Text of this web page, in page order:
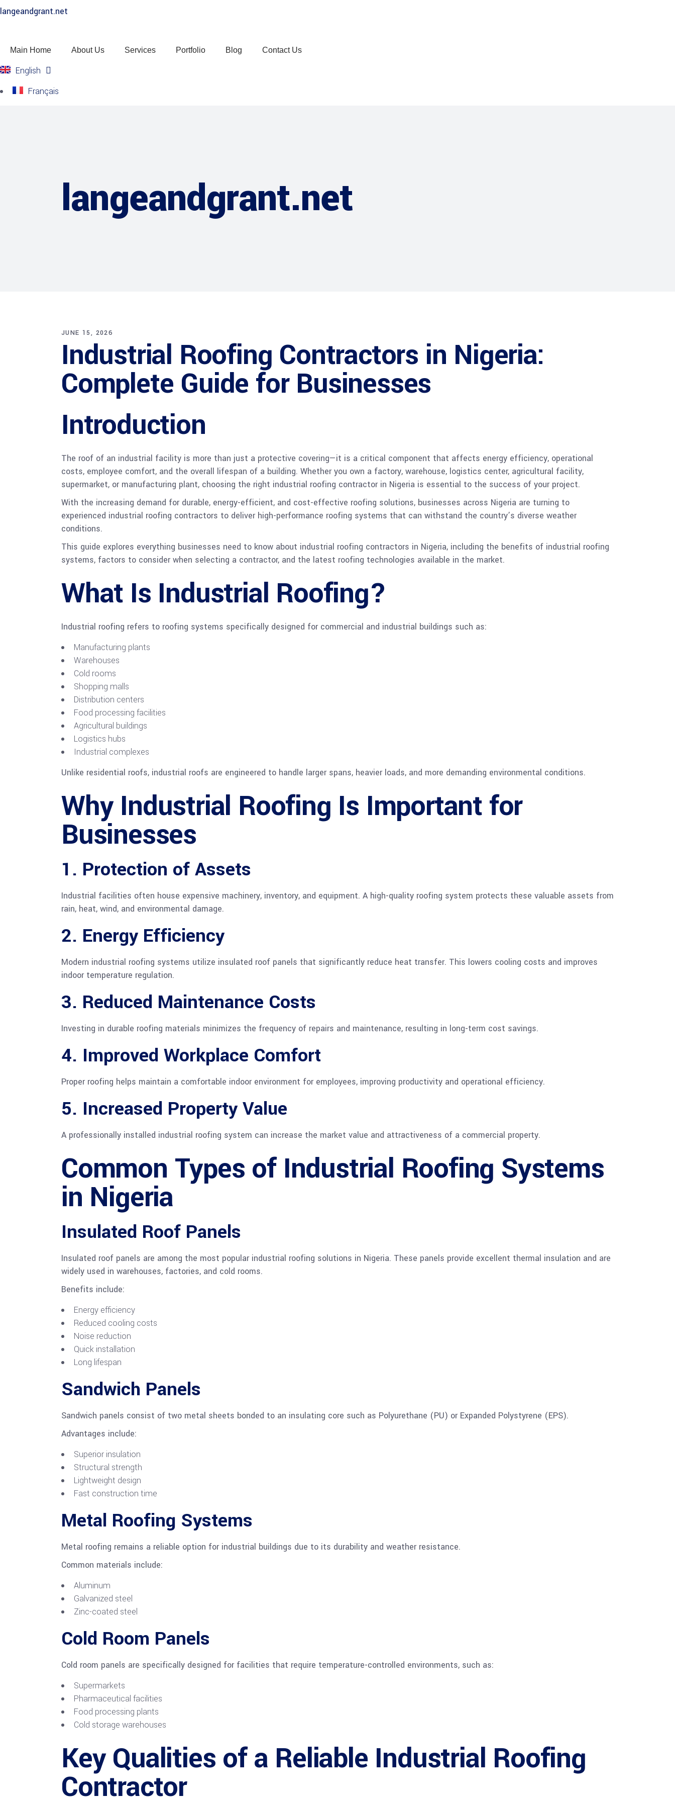
langeandgrant.net
Main Home About Us Services Portfolio Blog Contact Us
English
Français
langeandgrant.net
JUNE 15, 2026
Industrial Roofing Contractors in Nigeria:
Complete Guide for Businesses
Introduction
The roof of an industrial facility is more than just a protective covering—it is a critical component that affects energy efficiency, operational
costs, employee comfort, and the overall lifespan of a building. Whether you own a factory, warehouse, logistics center, agricultural facility,
supermarket, or manufacturing plant, choosing the right industrial roofing contractor in Nigeria is essential to the success of your project.
With the increasing demand for durable, energy-efficient, and cost-effective roofing solutions, businesses across Nigeria are turning to
experienced industrial roofing contractors to deliver high-performance roofing systems that can withstand the country’s diverse weather
conditions.
This guide explores everything businesses need to know about industrial roofing contractors in Nigeria, including the benefits of industrial roofing
systems, factors to consider when selecting a contractor, and the latest roofing technologies available in the market.
What Is Industrial Roofing?
Industrial roofing refers to roofing systems specifically designed for commercial and industrial buildings such as:
Manufacturing plants
Warehouses
Cold rooms
Shopping malls
Distribution centers
Food processing facilities
Agricultural buildings
Logistics hubs
Industrial complexes
Unlike residential roofs, industrial roofs are engineered to handle larger spans, heavier loads, and more demanding environmental conditions.
Why Industrial Roofing Is Important for
Businesses
1. Protection of Assets
Industrial facilities often house expensive machinery, inventory, and equipment. A high-quality roofing system protects these valuable assets from
rain, heat, wind, and environmental damage.
2. Energy Efficiency
Modern industrial roofing systems utilize insulated roof panels that significantly reduce heat transfer. This lowers cooling costs and improves
indoor temperature regulation.
3. Reduced Maintenance Costs
Investing in durable roofing materials minimizes the frequency of repairs and maintenance, resulting in long-term cost savings.
4. Improved Workplace Comfort
Proper roofing helps maintain a comfortable indoor environment for employees, improving productivity and operational efficiency.
5. Increased Property Value
A professionally installed industrial roofing system can increase the market value and attractiveness of a commercial property.
Common Types of Industrial Roofing Systems
in Nigeria
Insulated Roof Panels
Insulated roof panels are among the most popular industrial roofing solutions in Nigeria. These panels provide excellent thermal insulation and are
widely used in warehouses, factories, and cold rooms.
Benefits include:
Energy efficiency
Reduced cooling costs
Noise reduction
Quick installation
Long lifespan
Sandwich Panels
Sandwich panels consist of two metal sheets bonded to an insulating core such as Polyurethane (PU) or Expanded Polystyrene (EPS).
Advantages include:
Superior insulation
Structural strength
Lightweight design
Fast construction time
Metal Roofing Systems
Metal roofing remains a reliable option for industrial buildings due to its durability and weather resistance.
Common materials include:
Aluminum
Galvanized steel
Zinc-coated steel
Cold Room Panels
Cold room panels are specifically designed for facilities that require temperature-controlled environments, such as:
Supermarkets
Pharmaceutical facilities
Food processing plants
Cold storage warehouses
Key Qualities of a Reliable Industrial Roofing
Contractor